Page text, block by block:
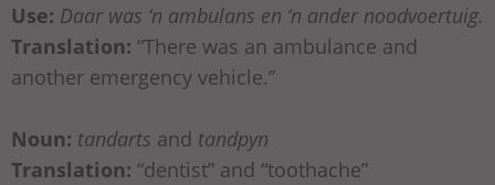
Use: Daar was ‘n ambulans en ‘n ander noodvoertuig.
Translation: “There was an ambulance and
another emergency vehicle.”
Noun: tandarts and tandpyn
Translation: “dentist” and “toothache”